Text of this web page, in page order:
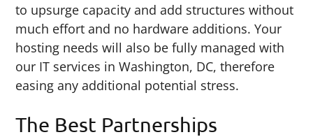
to upsurge capacity and add structures without
much effort and no hardware additions. Your
hosting needs will also be fully managed with
our IT services in Washington, DC, therefore
easing any additional potential stress.
The Best Partnerships